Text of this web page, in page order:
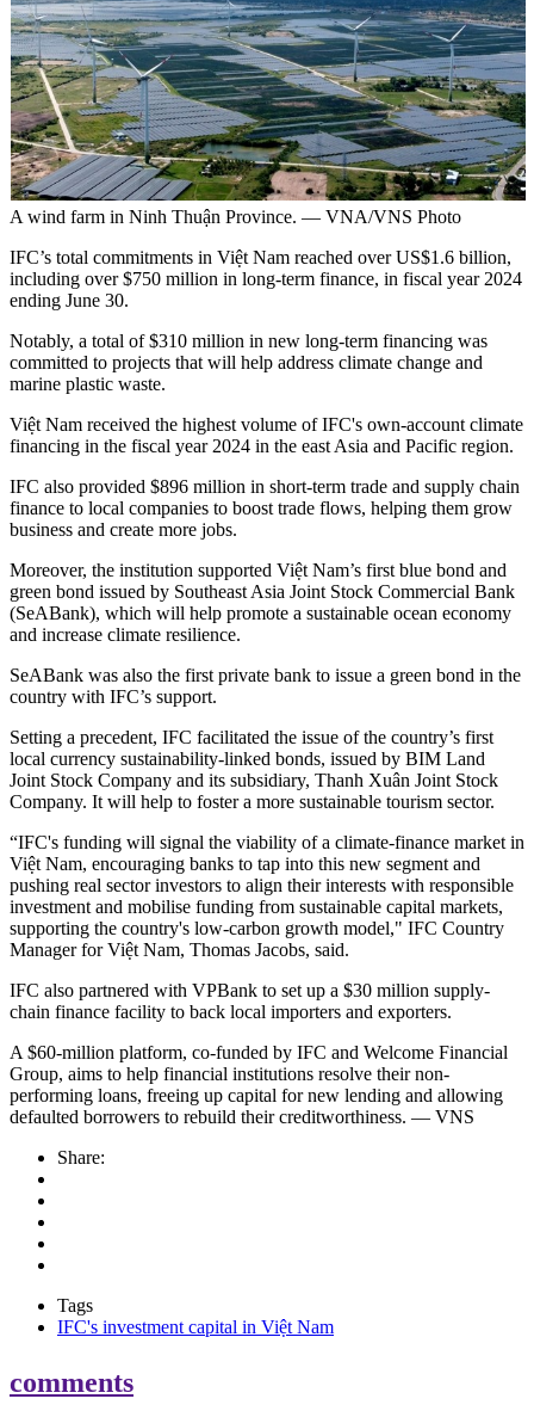
A wind farm in Ninh Thuận Province. — VNA/VNS Photo
IFC’s total commitments in Việt Nam reached over US$1.6 billion,
including over $750 million in long-term finance, in fiscal year 2024
ending June 30.
Notably, a total of $310 million in new long-term financing was
committed to projects that will help address climate change and
marine plastic waste.
Việt Nam received the highest volume of IFC's own-account climate
financing in the fiscal year 2024 in the east Asia and Pacific region.
IFC also provided $896 million in short-term trade and supply chain
finance to local companies to boost trade flows, helping them grow
business and create more jobs.
Moreover, the institution supported Việt Nam’s first blue bond and
green bond issued by Southeast Asia Joint Stock Commercial Bank
(SeABank), which will help promote a sustainable ocean economy
and increase climate resilience.
SeABank was also the first private bank to issue a green bond in the
country with IFC’s support.
Setting a precedent, IFC facilitated the issue of the country’s first
local currency sustainability-linked bonds, issued by BIM Land
Joint Stock Company and its subsidiary, Thanh Xuân Joint Stock
Company. It will help to foster a more sustainable tourism sector.
“IFC's funding will signal the viability of a climate-finance market in
Việt Nam, encouraging banks to tap into this new segment and
pushing real sector investors to align their interests with responsible
investment and mobilise funding from sustainable capital markets,
supporting the country's low-carbon growth model," IFC Country
Manager for Việt Nam, Thomas Jacobs, said.
IFC also partnered with VPBank to set up a $30 million supply-
chain finance facility to back local importers and exporters.
A $60-million platform, co-funded by IFC and Welcome Financial
Group, aims to help financial institutions resolve their non-
performing loans, freeing up capital for new lending and allowing
defaulted borrowers to rebuild their creditworthiness. — VNS
Share:
Tags
IFC's investment capital in Việt Nam
comments